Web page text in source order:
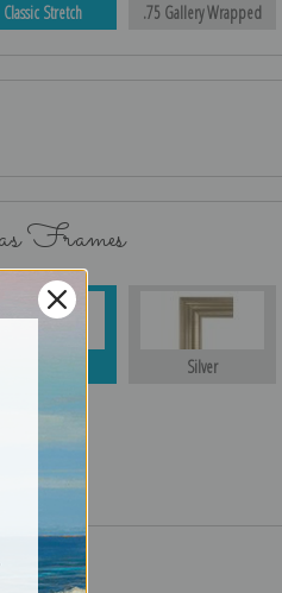
Classic Stretch .75 Gallery Wrapped
Frames
Silver